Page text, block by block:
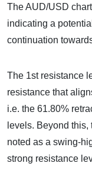
The AUD/USD
indicating a
continuation
The 1st resistance
resistance that
i.e. the 61.80%
levels. Beyond
noted as a swing-
strong resistance